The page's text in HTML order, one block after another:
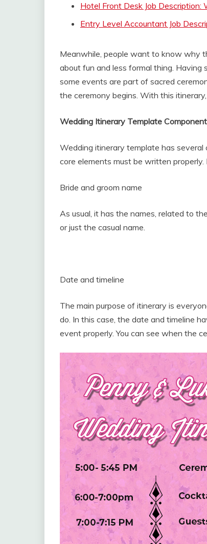
Hotel Front Desk Job
Entry Level Accountant Job
Meanwhile, people want to know why
about fun and less formal thing.
some events are part of sacred
the ceremony begins. With this
Wedding Itinerary Template
Wedding itinerary template has several
core elements must be written
Bride and groom name
As usual, it has the names, related to
or just the casual name.
Date and timeline
The main purpose of itinerary is
do. In this case, the date and timeline
event properly. You can see when the